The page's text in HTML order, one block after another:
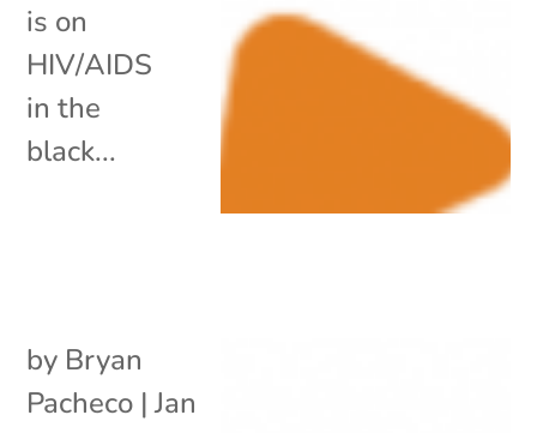
is on
HIV/AIDS
in the
black...
by Bryan
Pacheco |Jan